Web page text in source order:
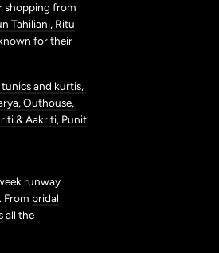
shopping from
Tahiliani, Ritu
for their
tunics and kurtis,
Outhouse,
& Aakriti, Punit
runway
From bridal
all the